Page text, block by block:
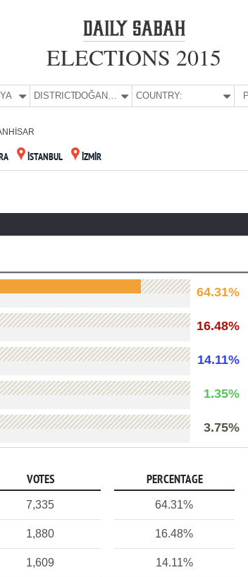
ELECTIONS 2015
DISTRICT: DOĞANHİSAR COUNTRY:
İSTANBUL İZMİR
64.31%
16.48%
14.11%
1.35%
3.75%
VOTES PERCENTAGE
7,335 64.31%
1,880 16.48%
1,609 14.11%